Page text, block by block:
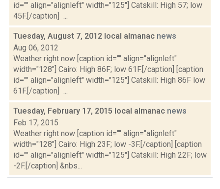
id="" align="alignleft" width="125"] Catskill: High 57; low
45F.[/caption] ...
Tuesday, August 7, 2012 local almanac news
Aug 06, 2012
Weather right now [caption id="" align="alignleft"
width="128"] Cairo: High 86F; low 61F.[/caption] [caption
id="" align="alignleft" width="125"] Catskill: High 86F low
61F.[/caption] ...
Tuesday, February 17, 2015 local almanac news
Feb 17, 2015
Weather right now [caption id="" align="alignleft"
width="128"] Cairo: High 23F; low -3F.[/caption] [caption
id="" align="alignleft" width="125"] Catskill: High 22F; low
-2F.[/caption] &nbs...